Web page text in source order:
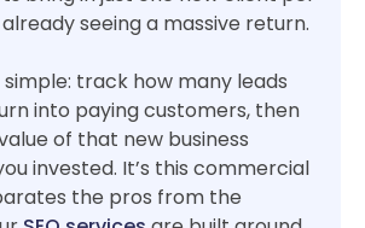
seeing a massive return.
track how many leads
into paying customers, then
of that new business
invested. It’s this commercial
the pros from the